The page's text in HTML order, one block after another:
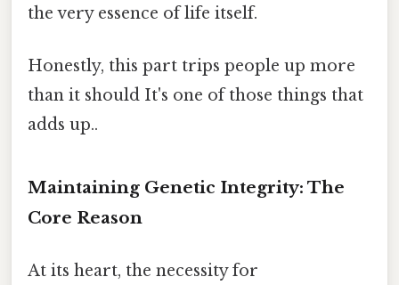
the very essence of life itself.
Honestly, this part trips people up more
than it should It's one of those things that
adds up..
Maintaining Genetic Integrity: The
Core Reason
At its heart, the necessity for